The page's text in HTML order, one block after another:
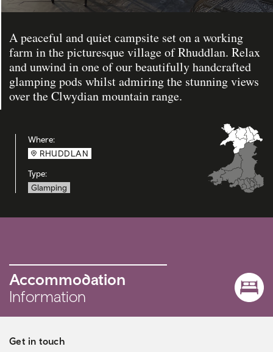
A peaceful and quiet campsite set on a working
farm in the picturesque village of Rhuddlan. Relax
and unwind in one of our beautifully handcrafted
glamping pods whilst admiring the stunning views
over the Clwydian mountain range.
Where:
RHUDDLAN
Type:
Glamping
Accommodation
Information
Get in touch